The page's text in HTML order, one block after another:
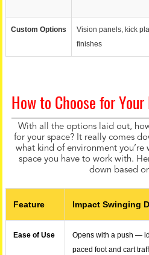
Custom Options
Vision panels, kick
finishes
How to Choose for
With all the options laid out,
for your space? It really comes
what kind of environment
space you have to work with.
down based
Feature Impact Swinging
Ease of Use
Opens with a push —
paced foot and cart